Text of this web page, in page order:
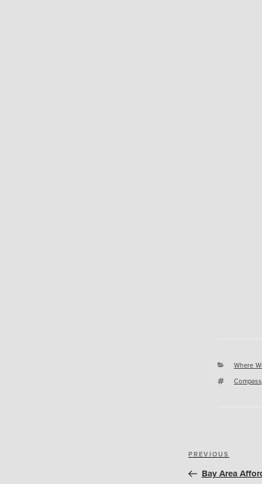
Where
Tags
Compass
Post
navigation
Previous
Post
PREVIOUS
Bay Area